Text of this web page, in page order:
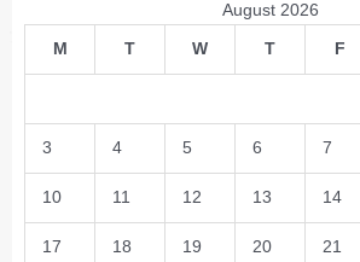
August 2026
M T W T F
3 4 5 6 7
10 11 12 13 14
17 18 19 20 21